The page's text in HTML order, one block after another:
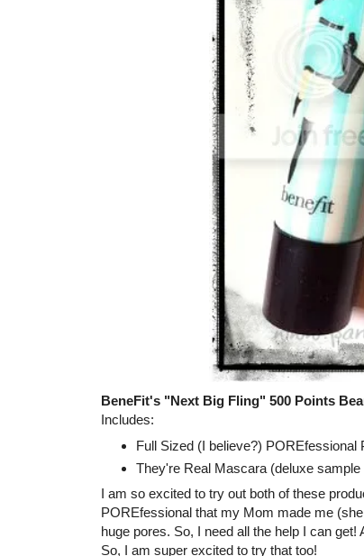
BeneFit's "Next Big Fling" 500 Points
Includes:
Full Sized (I believe?) POREfessional
They're Real Mascara (deluxe sample
I am so excited to try out both of these
POREfessional that my Mom made me
huge pores. So, I need all the help I can
So, I am super excited to try that too!